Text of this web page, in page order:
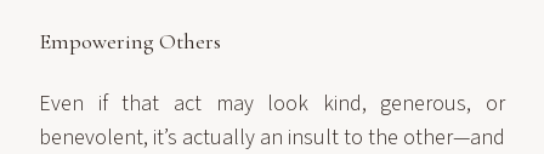
Empowering Others
Even if that act may look kind, generous, or
benevolent, it’s actually an insult to the other—and